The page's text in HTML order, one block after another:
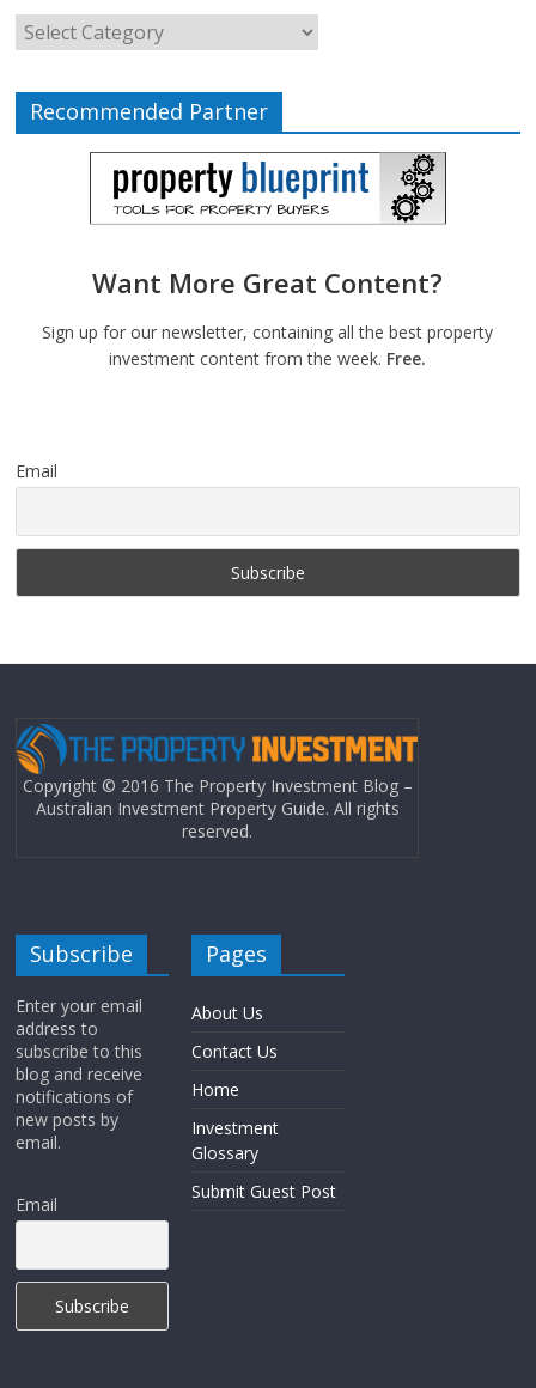
Recommended Partner
Want More Great Content?
Sign up for our newsletter, containing all the best property
investment content from the week. Free.
Email
Copyright © 2016 The Property Investment Blog –
Australian Investment Property Guide. All rights
reserved.
Subscribe
Enter your email
address to
subscribe to this
blog and receive
notifications of
new posts by
email.
Email
Pages
About Us
Contact Us
Home
Investment
Glossary
Submit Guest Post